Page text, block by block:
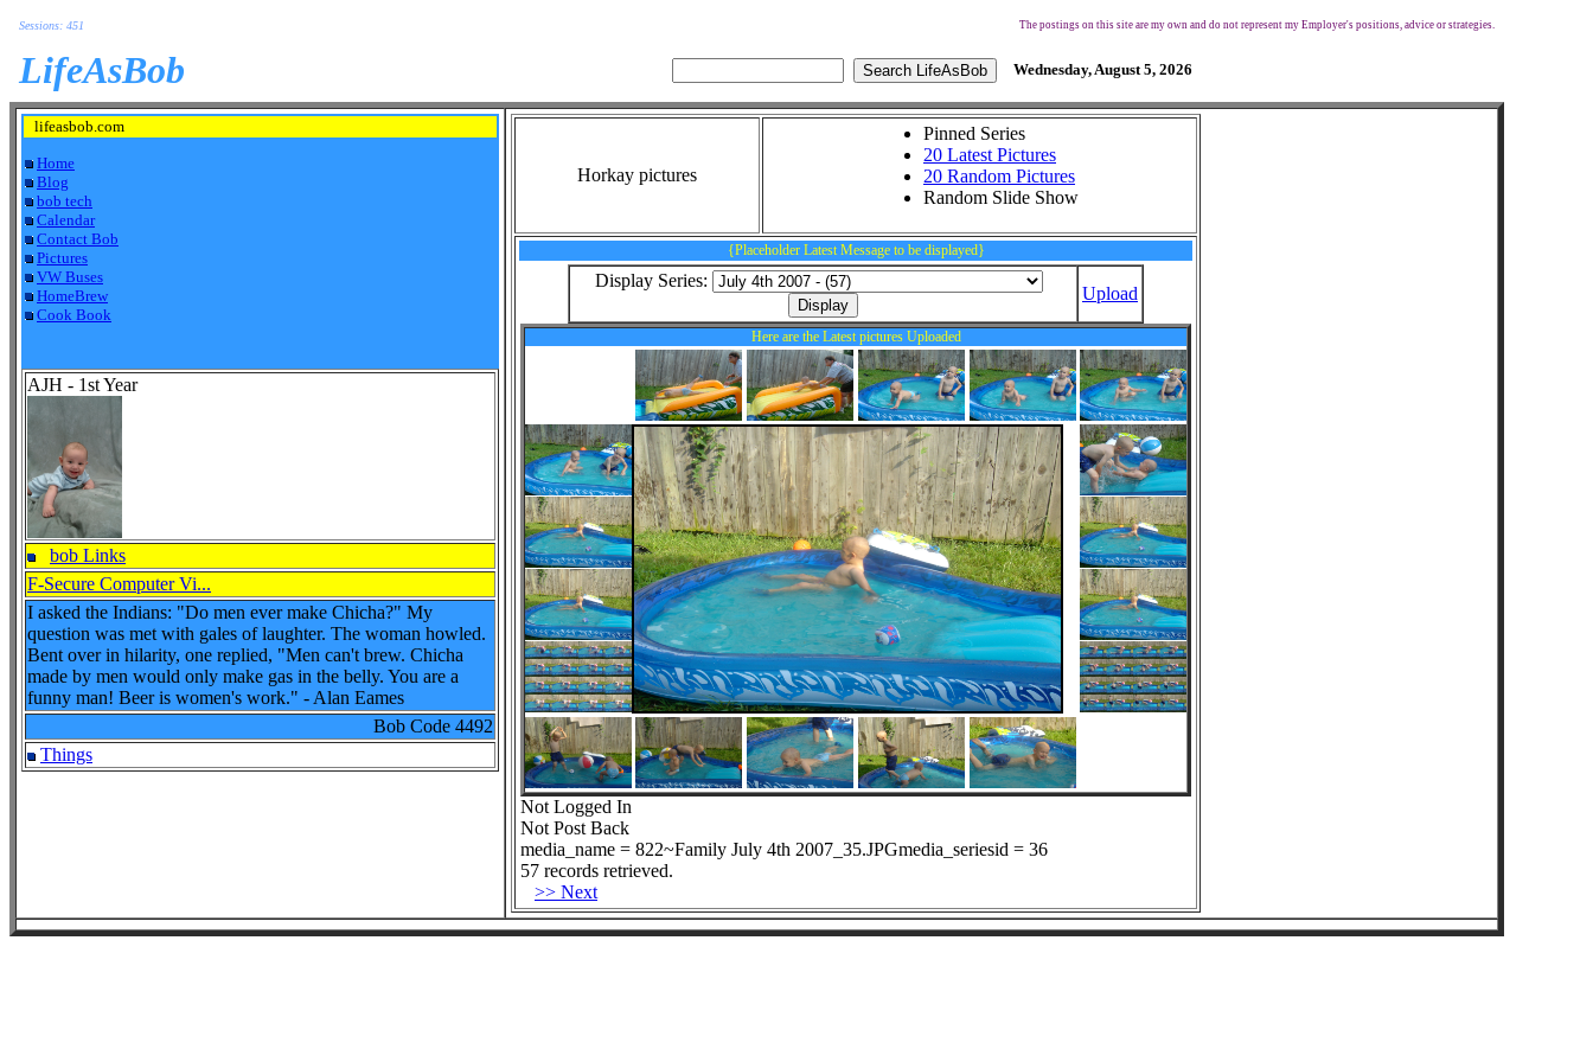
Sessions: 451 The postings on this site are my own and do not represent my Employer's positions, advice or strategies.
LifeAsBob Wednesday, August 5, 2026
lifeasbob.com
Home
Blog
bob tech
Calendar
Contact Bob
Pictures
VW Buses
HomeBrew
Cook Book
AJH - 1st Year
bob Links
F-Secure Computer Vi...
I asked the Indians: "Do men ever make Chicha?" My
question was met with gales of laughter. The woman howled.
Bent over in hilarity, one replied, "Men can't brew. Chicha
made by men would only make gas in the belly. You are a
funny man! Beer is women's work." - Alan Eames
Bob Code 4492
Things
Horkay pictures
Pinned Series
20 Latest Pictures
20 Random Pictures
Random Slide Show
{Placeholder Latest Message to be displayed}
Display Series:
Upload
Here are the Latest pictures Uploaded
Not Logged In
Not Post Back
media_name = 822~Family July 4th 2007_35.JPGmedia_seriesid = 36
57 records retrieved.
>> Next